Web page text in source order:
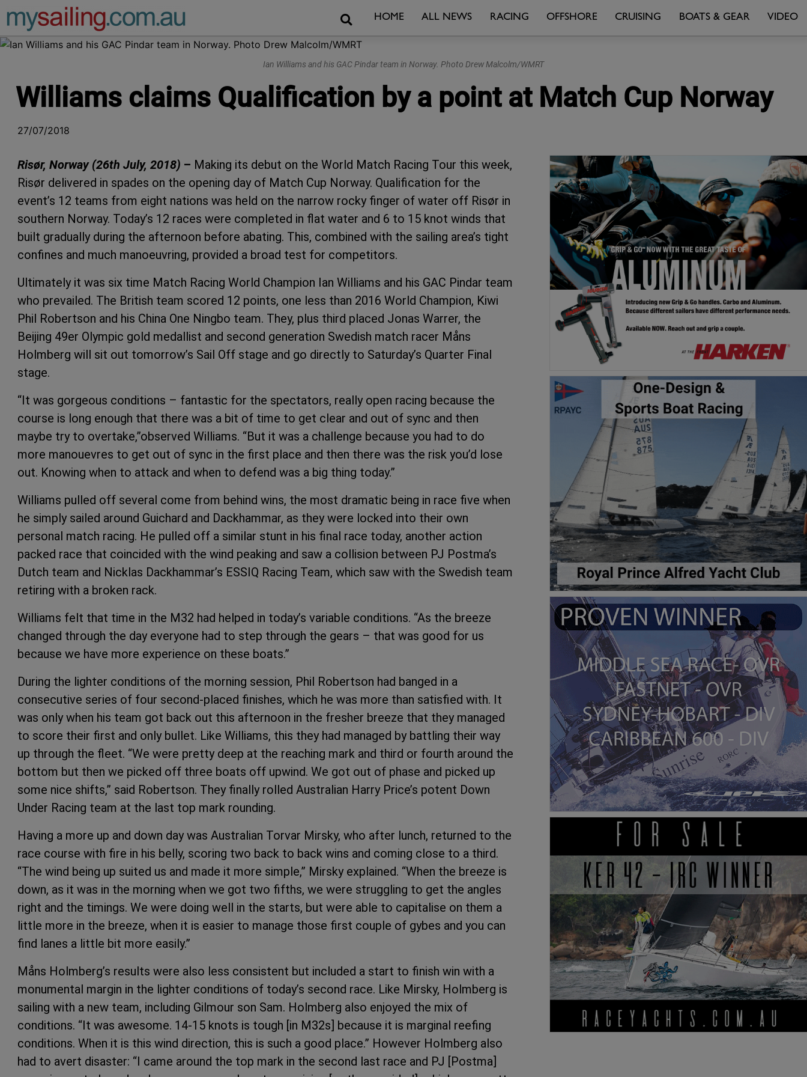
Main Navigation SearchHOME ALL NEWS RACING OFFSHORE CRUISING BOATS & GEAR VIDEO
Ian Williams and his GAC Pindar team in Norway. Photo Drew Malcolm/WMRT
Williams claims Qualification by a point at Match Cup Norway
27/07/2018
Risør, Norway (26th July, 2018) – Making its debut on the World Match Racing Tour this week,
Risør delivered in spades on the opening day of Match Cup Norway. Qualification for the
event’s 12 teams from eight nations was held on the narrow rocky finger of water off Risør in
southern Norway. Today’s 12 races were completed in flat water and 6 to 15 knot winds that
built gradually during the afternoon before abating. This, combined with the sailing area’s tight
confines and much manoeuvring, provided a broad test for competitors.
Ultimately it was six time Match Racing World Champion Ian Williams and his GAC Pindar team
who prevailed. The British team scored 12 points, one less than 2016 World Champion, Kiwi
Phil Robertson and his China One Ningbo team. They, plus third placed Jonas Warrer, the
Beijing 49er Olympic gold medallist and second generation Swedish match racer Måns
Holmberg will sit out tomorrow’s Sail Off stage and go directly to Saturday’s Quarter Final
stage.
“It was gorgeous conditions – fantastic for the spectators, really open racing because the
course is long enough that there was a bit of time to get clear and out of sync and then
maybe try to overtake,”observed Williams. “But it was a challenge because you had to do
more manouevres to get out of sync in the first place and then there was the risk you’d lose
out. Knowing when to attack and when to defend was a big thing today.”
Williams pulled off several come from behind wins, the most dramatic being in race five when
he simply sailed around Guichard and Dackhammar, as they were locked into their own
personal match racing. He pulled off a similar stunt in his final race today, another action
packed race that coincided with the wind peaking and saw a collision between PJ Postma’s
Dutch team and Nicklas Dackhammar’s ESSIQ Racing Team, which saw with the Swedish team
retiring with a broken rack.
Williams felt that time in the M32 had helped in today’s variable conditions. “As the breeze
changed through the day everyone had to step through the gears – that was good for us
because we have more experience on these boats.”
During the lighter conditions of the morning session, Phil Robertson had banged in a
consecutive series of four second-placed finishes, which he was more than satisfied with. It
was only when his team got back out this afternoon in the fresher breeze that they managed
to score their first and only bullet. Like Williams, this they had managed by battling their way
up through the fleet. “We were pretty deep at the reaching mark and third or fourth around the
bottom but then we picked off three boats off upwind. We got out of phase and picked up
some nice shifts,” said Robertson. They finally rolled Australian Harry Price’s potent Down
Under Racing team at the last top mark rounding.
Having a more up and down day was Australian Torvar Mirsky, who after lunch, returned to the
race course with fire in his belly, scoring two back to back wins and coming close to a third.
“The wind being up suited us and made it more simple,” Mirsky explained. “When the breeze is
down, as it was in the morning when we got two fifths, we were struggling to get the angles
right and the timings. We were doing well in the starts, but were able to capitalise on them a
little more in the breeze, when it is easier to manage those first couple of gybes and you can
find lanes a little bit more easily.”
Måns Holmberg’s results were also less consistent but included a start to finish win with a
monumental margin in the lighter conditions of today’s second race. Like Mirsky, Holmberg is
sailing with a new team, including Gilmour son Sam. Holmberg also enjoyed the mix of
conditions. “It was awesome. 14-15 knots is tough [in M32s] because it is marginal reefing
conditions. When it is this wind direction, this is such a good place.” However Holmberg also
had to avert disaster: “I came around the top mark in the second last race and PJ [Postma]